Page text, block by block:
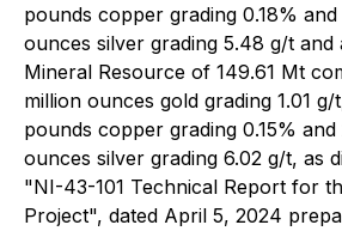
pounds copper grading 0.18% and
ounces silver grading 5.48 g/t
Mineral Resource of 149.61 Mt
million ounces gold grading 1.01
pounds copper grading 0.15%
ounces silver grading 6.02 g/t, as
"NI-43-101 Technical Report for
Project", dated April 5, 2024